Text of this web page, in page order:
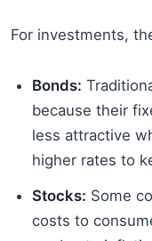
For investments,
Bonds:
because their
less attractive
higher rates to
Stocks: Some
costs to